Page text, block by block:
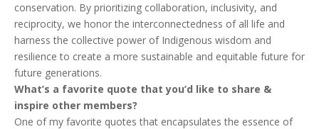
conservation. By prioritizing collaboration, inclusivity, and
reciprocity, we honor the interconnectedness of all life and
harness the collective power of Indigenous wisdom and
resilience to create a more sustainable and equitable future for
future generations.
What’s a favorite quote that you’d like to share &
inspire other members?
One of my favorite quotes that encapsulates the essence of